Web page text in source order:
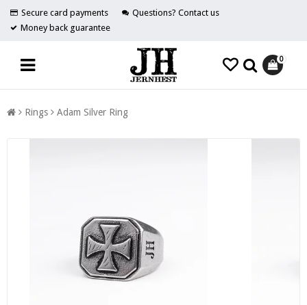
Secure card payments
Questions? Contact us
Money back guarantee
0
Rings Adam Silver Ring